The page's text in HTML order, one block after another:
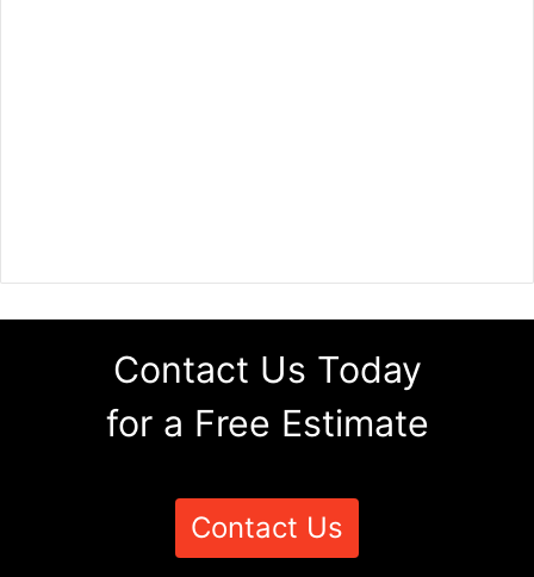
Contact Us Today
for a Free Estimate
Contact Us